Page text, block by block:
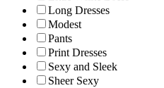
Long Dresses
Modest
Pants
Print Dresses
Sexy and Sleek
Sheer Sexy